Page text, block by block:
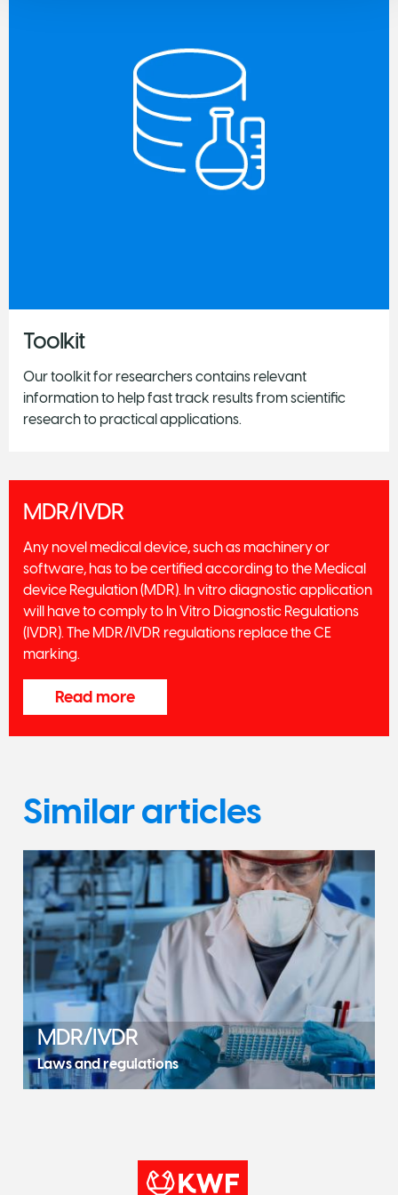
Toolkit
Our toolkit for researchers contains relevant
information to help fast track results from scientific
research to practical applications.
MDR/IVDR
Any novel medical device, such as machinery or
software, has to be certified according to the Medical
device Regulation (MDR). In vitro diagnostic application
will have to comply to In Vitro Diagnostic Regulations
(IVDR). The MDR/IVDR regulations replace the CE
marking.
Read more
Similar articles
MDR/IVDR
Laws and regulations